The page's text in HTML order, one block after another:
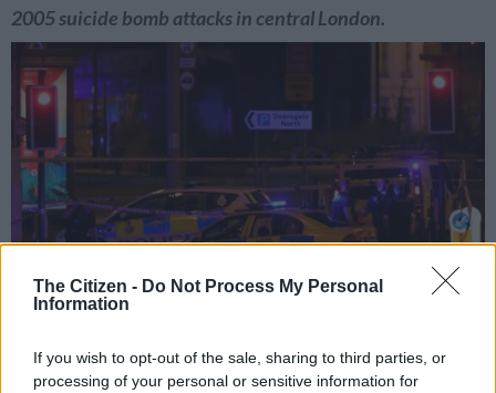
The Citizen - Do Not Process My Personal
Information
If you wish to opt-out of the sale, sharing to third parties, or
processing of your personal or sensitive information for
2005 suicide bomb attacks in central London.
Police deploy at scene of explosion in Manchester, England, on 23 May, 2017
at a concert. British police said early 23 May there were “a number of